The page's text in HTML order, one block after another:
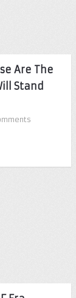
Are The
Stand